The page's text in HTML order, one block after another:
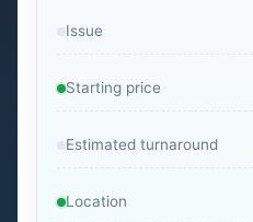
Issue
Starting price
Estimated turnaround
Location